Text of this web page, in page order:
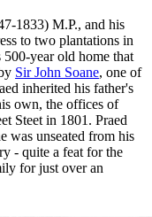
1833) M.P., and his
to two plantations in
year old home that
Sir John Soane, one of
inherited his father's
own, the offices of
Steet in 1801. Praed
was unseated from his
- quite a feat for the
for just over an